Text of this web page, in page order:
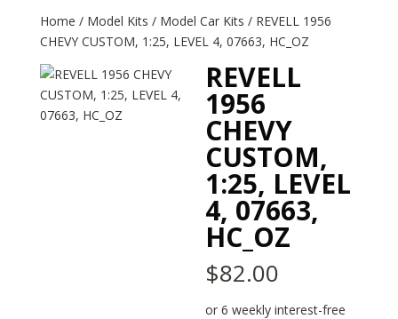
Home / Model Kits / Model Car Kits / REVELL 1956
CHEVY CUSTOM, 1:25, LEVEL 4, 07663, HC_OZ
REVELL
1956
CHEVY
CUSTOM,
1:25, LEVEL
4, 07663,
HC_OZ
$82.00
or 6 weekly interest-free